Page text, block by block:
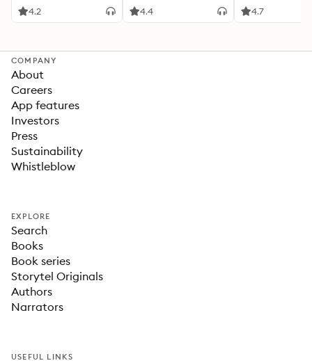
4.2 4.4 4.7
COMPANY
About
Careers
App features
Investors
Press
Sustainability
Whistleblow
EXPLORE
Search
Books
Book series
Storytel Originals
Authors
Narrators
USEFUL LINKS